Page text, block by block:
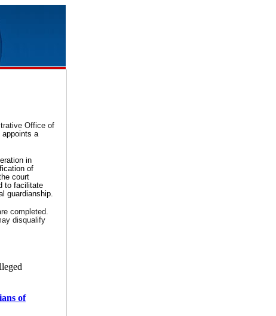
Office of
appoints a
in
of
court
to facilitate
guardianship.
completed.
disqualify
of